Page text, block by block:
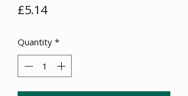
£5.14Price
Quantity *